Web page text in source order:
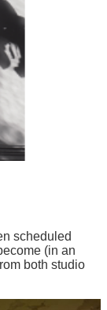
scheduled
(in an
both studio